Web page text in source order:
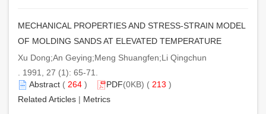
MECHANICAL PROPERTIES AND STRESS-STRAIN MODEL
OF MOLDING SANDS AT ELEVATED TEMPERATURE
Xu Dong;An Geying;Meng Shuangfen;Li Qingchun
. 1991, 27 (1): 65-71.
Abstract ( 264 ) PDF(0KB) ( 213 )
Related Articles | Metrics